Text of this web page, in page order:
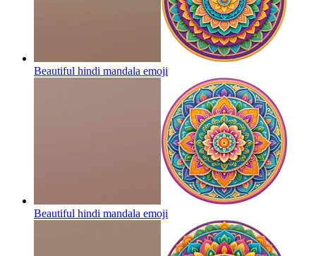
Beautiful hindi mandala emoji
Beautiful hindi mandala emoji